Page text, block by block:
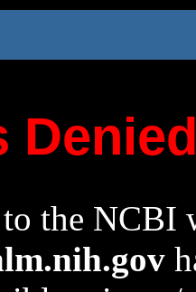
the NCBI